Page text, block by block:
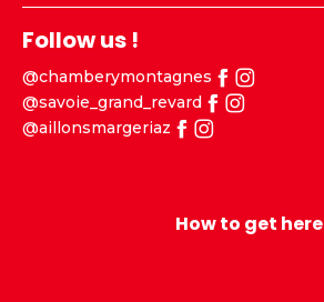
Follow us !
@chamberymontagnes
@savoie_grand_revard
@aillonsmargeriaz
How to get here